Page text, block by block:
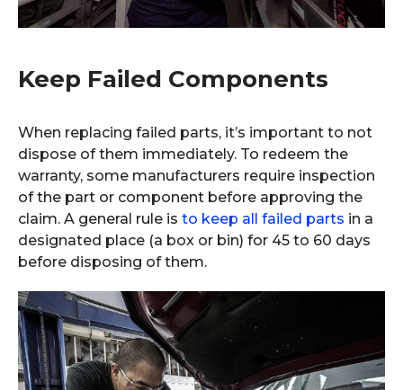
Keep Failed Components
When replacing failed parts, it’s important to not
dispose of them immediately. To redeem the
warranty, some manufacturers require inspection
of the part or component before approving the
claim. A general rule is to keep all failed parts in a
designated place (a box or bin) for 45 to 60 days
before disposing of them.